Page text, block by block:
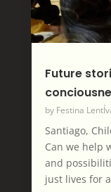
Future
by Festina
Santiago,
Can we help
and
just lives for